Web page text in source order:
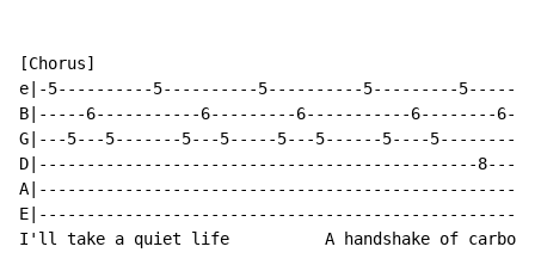
[Chorus]
e|-5----------5----------5----------5---------
B|-----6-----------6---------6-----------6--------
G|---5---5-------5---5-----5---5------5----
D|----------------------------------------------8----
I'll take a quiet life          A handshake of carbon